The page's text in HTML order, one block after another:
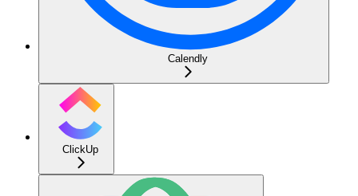
Calendly
ClickUp